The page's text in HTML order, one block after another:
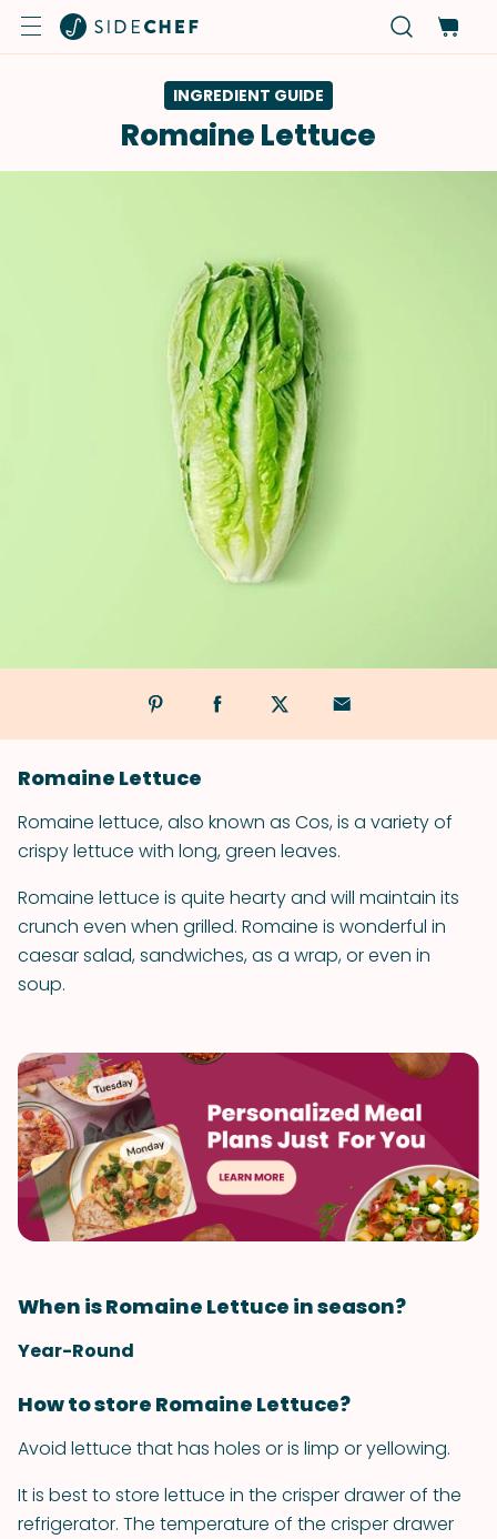
INGREDIENT GUIDE
Romaine Lettuce
Romaine Lettuce
Romaine lettuce, also known as Cos, is a variety of
crispy lettuce with long, green leaves.
Romaine lettuce is quite hearty and will maintain its
crunch even when grilled. Romaine is wonderful in
caesar salad, sandwiches, as a wrap, or even in
soup.
When is Romaine Lettuce in season?
Year-Round
How to store Romaine Lettuce?
Avoid lettuce that has holes or is limp or yellowing.
It is best to store lettuce in the crisper drawer of the
refrigerator. The temperature of the crisper drawer